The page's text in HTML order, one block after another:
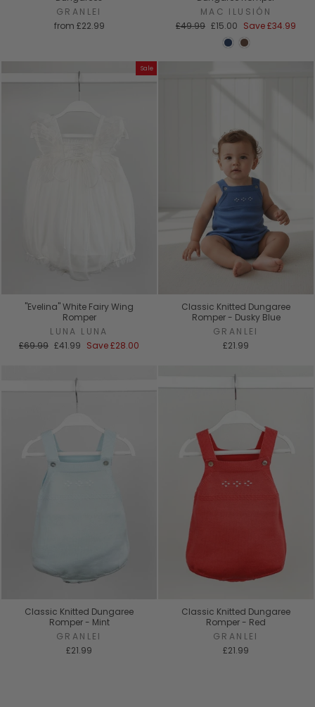
GRANLEI
from £22.99
MAC ILUSIÓN
Regular
£49.99 Sale
price
£15.00 Save£34.99
Sale
"Evelina" White Fairy Wing
Romper
LUNA LUNA
Regular
£69.99 Sale
£41.99 Save£28.00
Classic Knitted Dungaree
Romper - Dusky Blue
GRANLEI
£21.99
Classic Knitted Dungaree
Romper - Mint
GRANLEI
£21.99
Classic Knitted Dungaree
Romper - Red
GRANLEI
£21.99